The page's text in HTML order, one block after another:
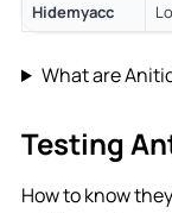
Hidemyacc
What are
Testing
How to know